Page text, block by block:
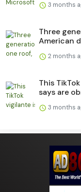
3 months
Three
American
2 months
This
says are
3 months